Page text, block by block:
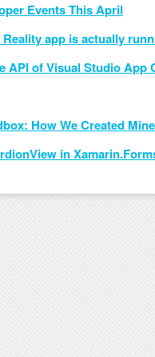
Events This April
app is actually
API of Visual Studio App
How We Created
in